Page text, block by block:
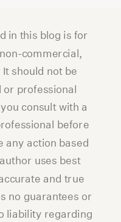
in this blog is for
commercial,
should not be
or professional
consult with a
before
any action based
uses best
and true
no guarantees or
liability regarding